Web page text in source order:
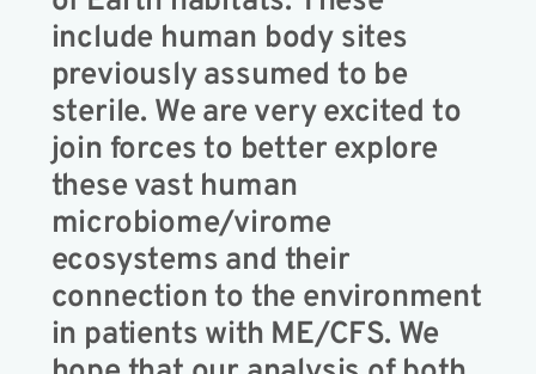
include human body sites
previously assumed to be
sterile. We are very excited to
join forces to better explore
these vast human
microbiome/virome
ecosystems and their
connection to the environment
in patients with ME/CFS. We